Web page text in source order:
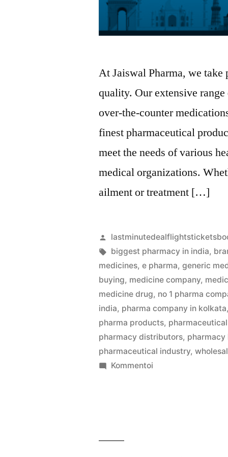
At Jaiswal Pharma, we
quality. Our extensive
over-the-counter
finest pharmaceutical
meet the needs of various
medical organizations.
ailment or treatment […]
Artikkelin
julkaisija
on
Avainsanat:
biggest pharmacy in india,
medicines,e pharma,generic
buying, medicine company,
medicine drug, no 1 pharma
india, pharma company in kolkata,
pharma products,
pharmacy distributors, pharmacy
pharmaceutical industry,
Kommentoi